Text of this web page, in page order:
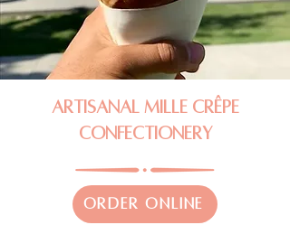
Artisanal Mille Crêpe
Confectionery
ORDER ONLINE